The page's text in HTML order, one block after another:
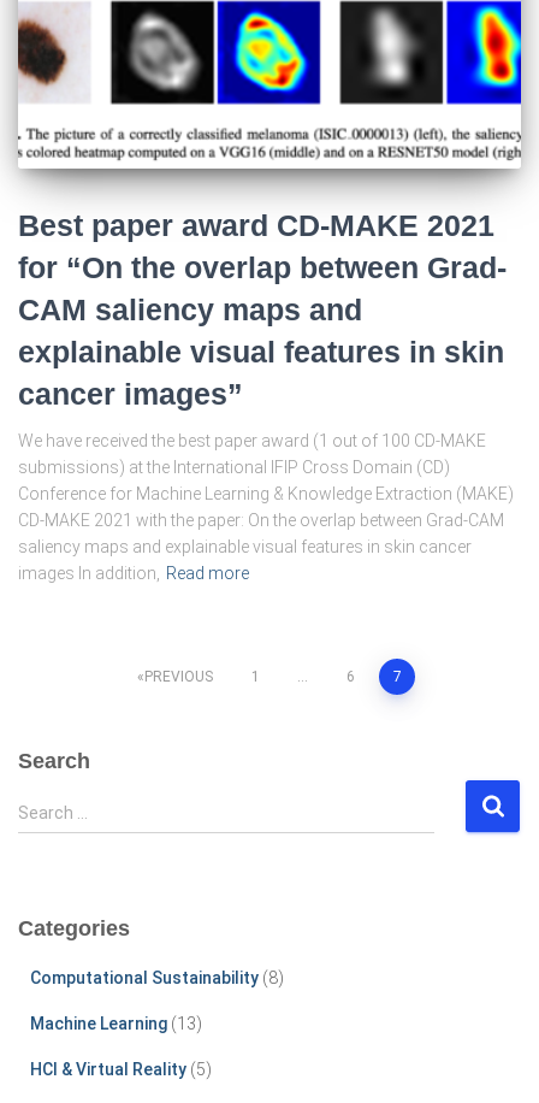
Best paper award CD-MAKE 2021
for “On the overlap between Grad-
CAM saliency maps and
explainable visual features in skin
cancer images”
We have received the best paper award (1 out of 100 CD-MAKE
submissions) at the International IFIP Cross Domain (CD)
Conference for Machine Learning & Knowledge Extraction (MAKE)
CD-MAKE 2021 with the paper: On the overlap between Grad-CAM
saliency maps and explainable visual features in skin cancer
images In addition,
Read more
PREVIOUS 1 … 6 7
Search
S
e
h
Search …
Categories
Computational Sustainability (8)
Machine Learning (13)
HCI & Virtual Reality (5)